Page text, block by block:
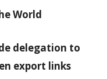
World
delegation to
export links